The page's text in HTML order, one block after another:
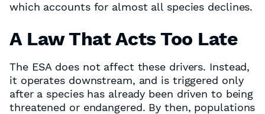
which accounts for almost all species declines.
A Law That Acts Too Late
The ESA does not affect these drivers. Instead,
it operates downstream, and is triggered only
after a species has already been driven to being
threatened or endangered. By then, populations